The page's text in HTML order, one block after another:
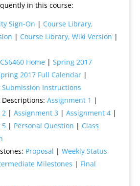
in this course:
Sign-On | Course Library,
| Course Library, Wiki Version |
CS6460 Home| Spring 2017
2017 Full Calendar|
Instructions
Assignment 1 |
2| Assignment 3 | Assignment 4|
5| Personal Question | Class
Proposal | Weekly Status
Milestones | Final